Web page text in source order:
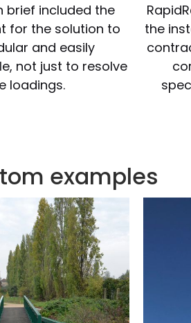
brief included the
for the solution to
and easily
not just to resolve
loadings.
the
examples